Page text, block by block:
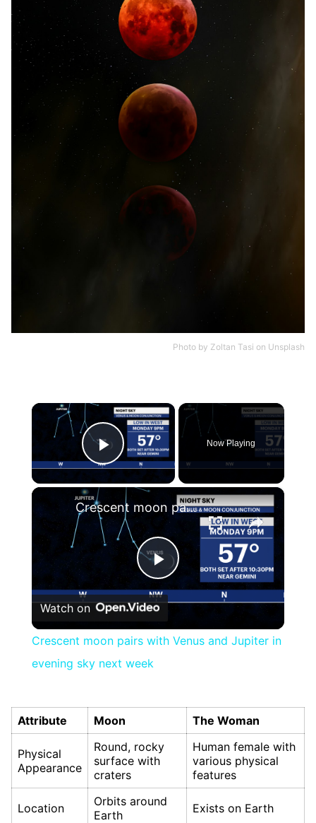
Photo by Zoltan Tasi on Unsplash
×
Play Video
Now Playing
×
Play
Crescent moon pairs with Venus and Jupiter in evening sky next week
Watch on
Crescent moon pairs with Venus and Jupiter in
evening sky next week
Attribute Moon The Woman
Physical
Appearance
Round, rocky
surface with
craters
Human female with
various physical
features
Location
Orbits around
Earth
Exists on Earth